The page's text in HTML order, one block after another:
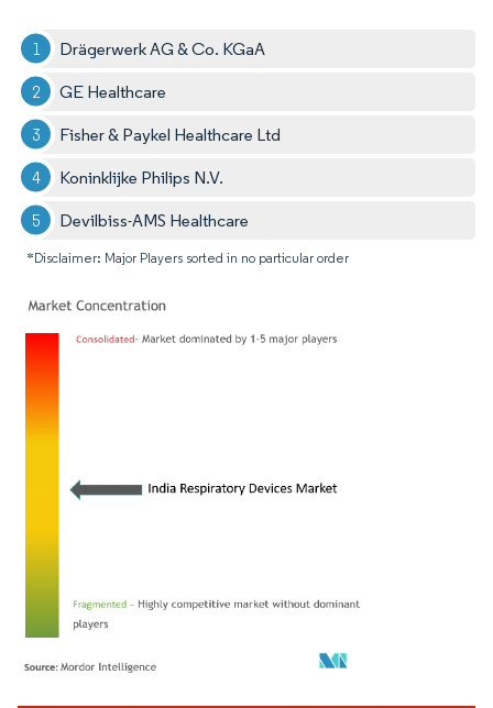
Drägerwerk AG & Co. KGaA
GE Healthcare
Fisher & Paykel Healthcare Ltd
Koninklijke Philips N.V.
Devilbiss-AMS Healthcare
*Disclaimer: Major Players sorted in no particular order